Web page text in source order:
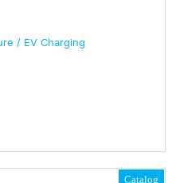
/ EV Charging
Catalog